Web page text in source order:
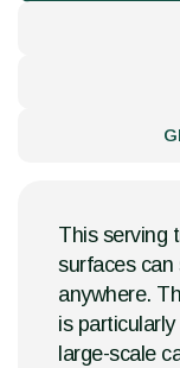
This serving
surfaces can
anywhere.
is
large-scale